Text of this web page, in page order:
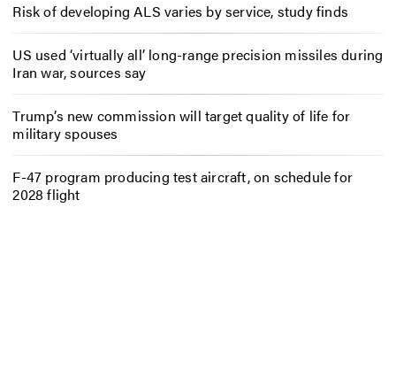
Risk of developing ALS varies by service, study finds
US used ‘virtually all’ long-range precision missiles during
Iran war, sources say
Trump’s new commission will target quality of life for
military spouses
F-47 program producing test aircraft, on schedule for
2028 flight